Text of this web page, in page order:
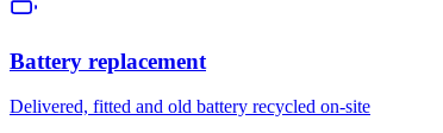
Battery replacement
Delivered, fitted and old battery recycled on-site